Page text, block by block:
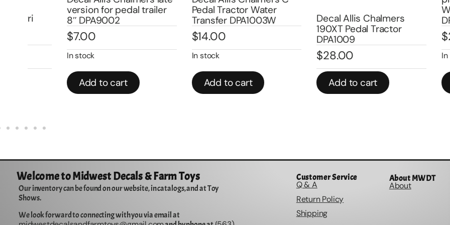
version for pedal trailer
8″ DPA9002
Add to cart
Pedal Tractor Water
Transfer DPA1003W
Add to cart
Decal Allis Chalmers
190XT Pedal Tractor
DPA1009
28.00
Add to cart
Water
25.00
Add
Welcome to Midwest Decals & Farm Toys
Our inventory can be found on our website, in catalogs, and at Toy
Shows.
We look forward to connecting with you via email at
Customer Service
Q & A
Return Policy
Shipping
About MWDT
About